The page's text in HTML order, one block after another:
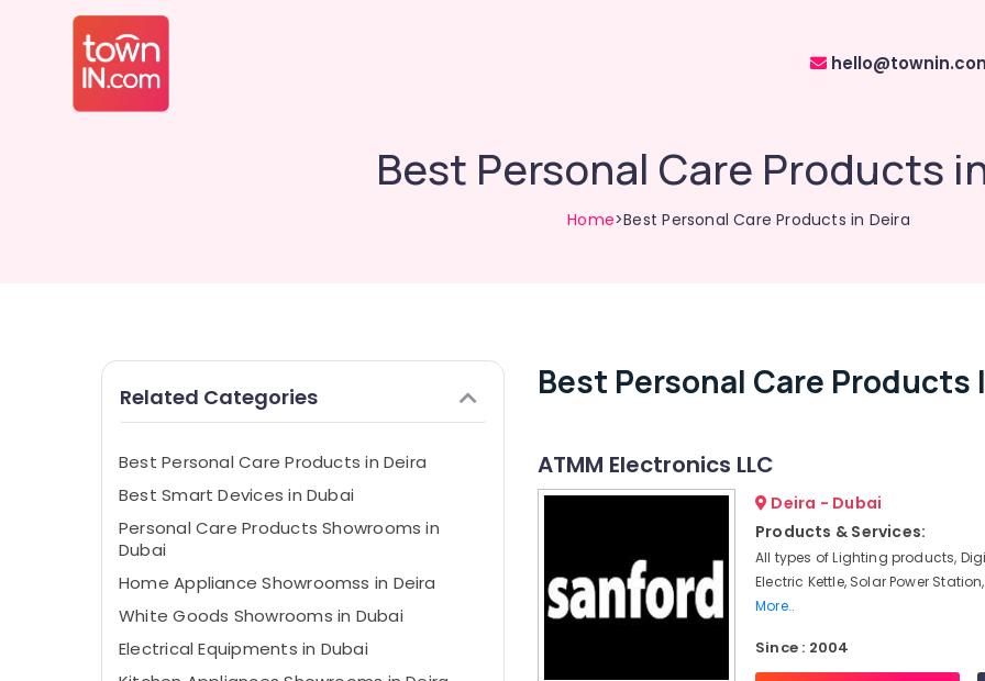
Best Personal Care Products
Home>Best Personal Care Products in Deira
Related Categories
Best Personal Care Products in Deira
Best Smart Devices in Dubai
Personal Care Products Showrooms in
Dubai
Home Appliance Showroomss in Deira
White Goods Showrooms in Dubai
Electrical Equipments in Dubai
Best Personal Care Products
ATMM Electronics LLC
Deira - Dubai
Products & Services:
All types of Lighting products,
Electric Kettle, Solar Power
More..
Since : 2004